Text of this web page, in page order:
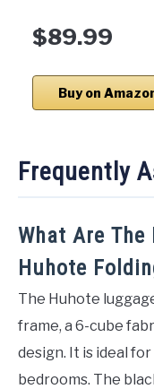
$89.99
Buy on
Frequently
What Are The
Huhote
The Huhote
frame, a 6-cube
design. It is ideal
bedrooms. The